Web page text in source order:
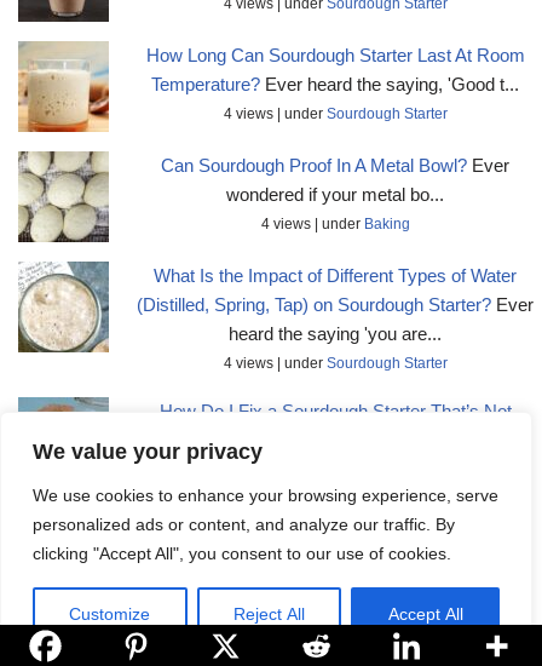
We value your privacy
We use cookies to enhance your browsing experience, serve
personalized ads or content, and analyze our traffic. By
clicking "Accept All", you consent to our use of cookies.
Customize Reject All Accept All
4 views| under Sourdough Starter
How Long Can Sourdough Starter Last At Room
Temperature? Ever heard the saying, 'Good t...
4 views| under Sourdough Starter
Can Sourdough Proof In A Metal Bowl? Ever
wondered if your metal bo...
4 views| under Baking
What Is the Impact of Different Types of Water
(Distilled, Spring, Tap) on Sourdough Starter? Ever
heard the saying 'you are...
4 views| under Sourdough Starter
How Do I Fix a Sourdough Starter That’s Not
Bubbling or Showing Activity?
4 views| underSourdough Starter